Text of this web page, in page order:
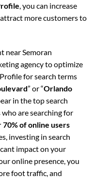
, you can increase
more customers to
near Semoran
agency to optimize
for search terms
” or “Orlando
in the top search
are searching for
70% of online users
investing in search
impact on your
online presence, you
foot traffic, and